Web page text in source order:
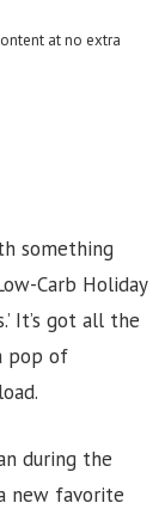
at no extra
something
Carb Holiday
It’s got all the
pop of
during the
new favorite